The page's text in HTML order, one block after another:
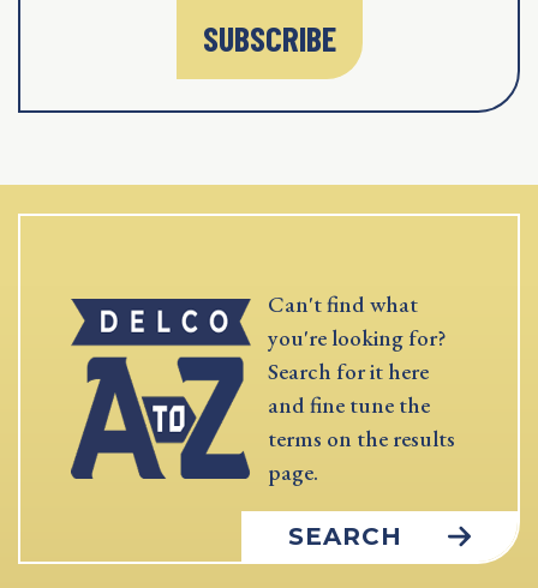
SUBSCRIBE
Can't find what
you're looking for?
Search for it here
and fine tune the
terms on the results
page.
SEARCH